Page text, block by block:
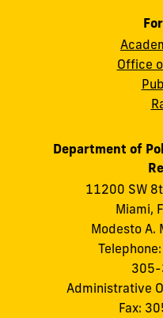
Office
Department of
11200 SW
Miami,
Modesto A.
Administrative
Fax: